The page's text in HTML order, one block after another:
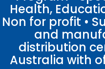
Health,
Non for profit •
and
distribution
Australia with